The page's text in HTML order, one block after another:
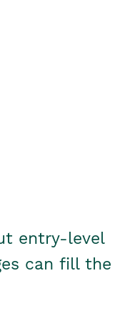
entry-level
can fill the